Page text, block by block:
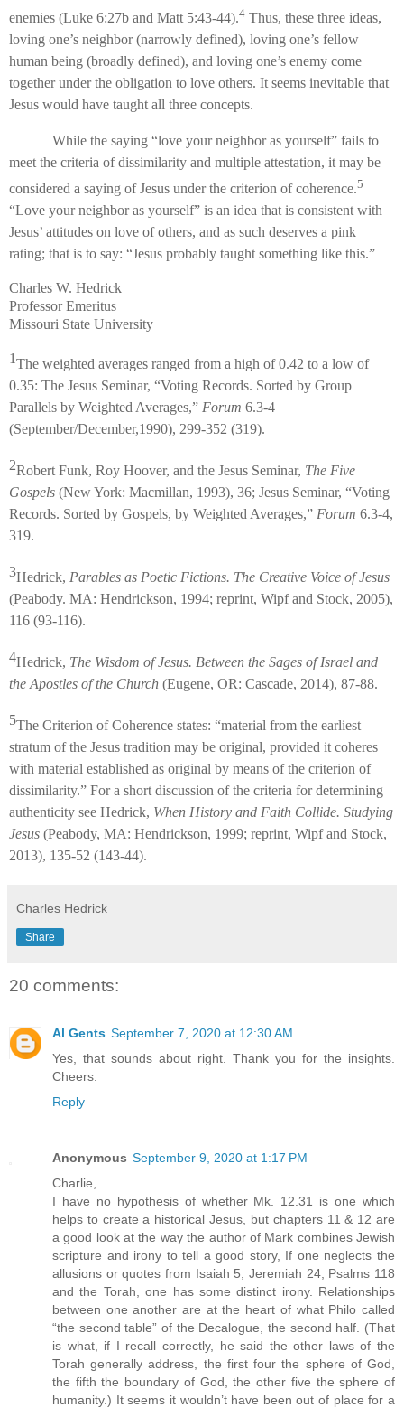
enemies (Luke 6:27b and Matt 5:43-44).4 Thus, these three ideas,
loving one’s neighbor (narrowly defined), loving one’s fellow
human being (broadly defined), and loving one’s enemy come
together under the obligation to love others. It seems inevitable that
Jesus would have taught all three concepts.
While the saying “love your neighbor as yourself” fails to
meet the criteria of dissimilarity and multiple attestation, it may be
considered a saying of Jesus under the criterion of coherence.5
“Love your neighbor as yourself” is an idea that is consistent with
Jesus’ attitudes on love of others, and as such deserves a pink
rating; that is to say: “Jesus probably taught something like this.”
Charles W. Hedrick
Professor Emeritus
Missouri State University
1The weighted averages ranged from a high of 0.42 to a low of
0.35: The Jesus Seminar, “Voting Records. Sorted by Group
Parallels by Weighted Averages,” Forum 6.3-4
(September/December,1990), 299-352 (319).
2Robert Funk, Roy Hoover, and the Jesus Seminar, The Five
Gospels (New York: Macmillan, 1993), 36; Jesus Seminar, “Voting
Records. Sorted by Gospels, by Weighted Averages,” Forum 6.3-4,
319.
3Hedrick, Parables as Poetic Fictions. The Creative Voice of Jesus
(Peabody. MA: Hendrickson, 1994; reprint, Wipf and Stock, 2005),
116 (93-116).
4Hedrick, The Wisdom of Jesus. Between the Sages of Israel and
the Apostles of the Church (Eugene, OR: Cascade, 2014), 87-88.
5The Criterion of Coherence states: “material from the earliest
stratum of the Jesus tradition may be original, provided it coheres
with material established as original by means of the criterion of
dissimilarity.” For a short discussion of the criteria for determining
authenticity see Hedrick, When History and Faith Collide. Studying
Jesus (Peabody, MA: Hendrickson, 1999; reprint, Wipf and Stock,
2013), 135-52 (143-44).
Charles Hedrick
Share
20 comments:
Al Gents September 7, 2020 at 12:30 AM
Yes, that sounds about right. Thank you for the insights.
Cheers.
Reply
Anonymous September 9, 2020 at 1:17 PM
Charlie,
I have no hypothesis of whether Mk. 12.31 is one which
helps to create a historical Jesus, but chapters 11 & 12 are
a good look at the way the author of Mark combines Jewish
scripture and irony to tell a good story, If one neglects the
allusions or quotes from Isaiah 5, Jeremiah 24, Psalms 118
and the Torah, one has some distinct irony. Relationships
between one another are at the heart of what Philo called
“the second table” of the Decalogue, the second half. (That
is what, if I recall correctly, he said the other laws of the
Torah generally address, the first four the sphere of God,
the fifth the boundary of God, the other five the sphere of
humanity.) It seems it wouldn’t have been out of place for a